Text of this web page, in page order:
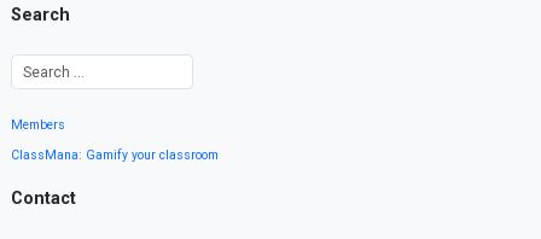
Search
Members
ClassMana: Gamify your classroom
Contact